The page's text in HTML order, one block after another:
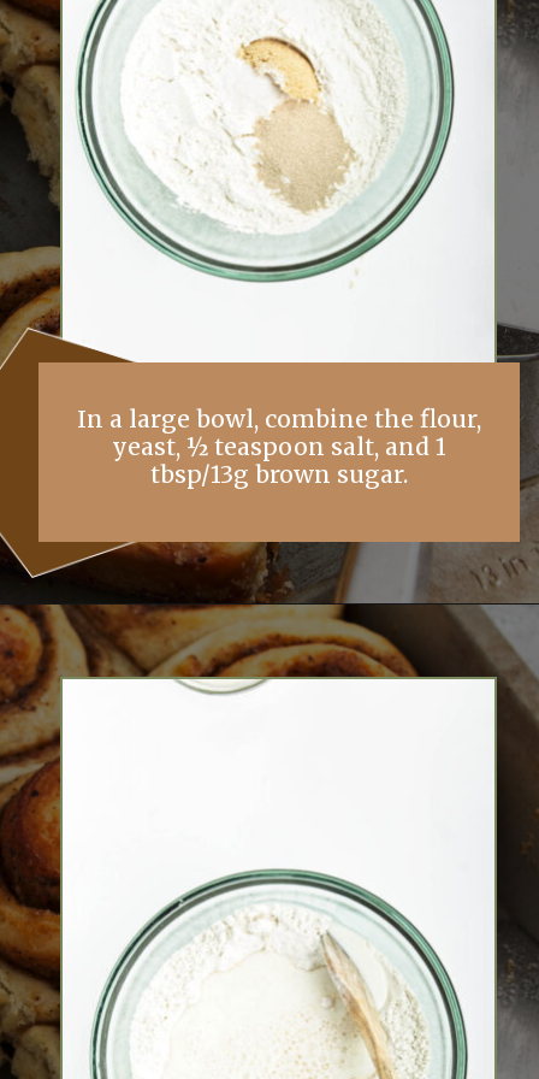
In a large bowl, combine the flour,
yeast, ½ teaspoon salt, and 1
tbsp/13g brown sugar.